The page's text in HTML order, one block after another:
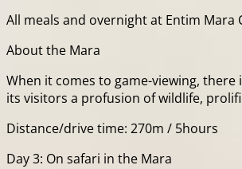
All meals and overnight at Entim Mara
About the Mara
When it comes to game-viewing,
its visitors a profusion of wildlife,
Distance/drive time: 270m / 5hours
Day 3: On safari in the Mara